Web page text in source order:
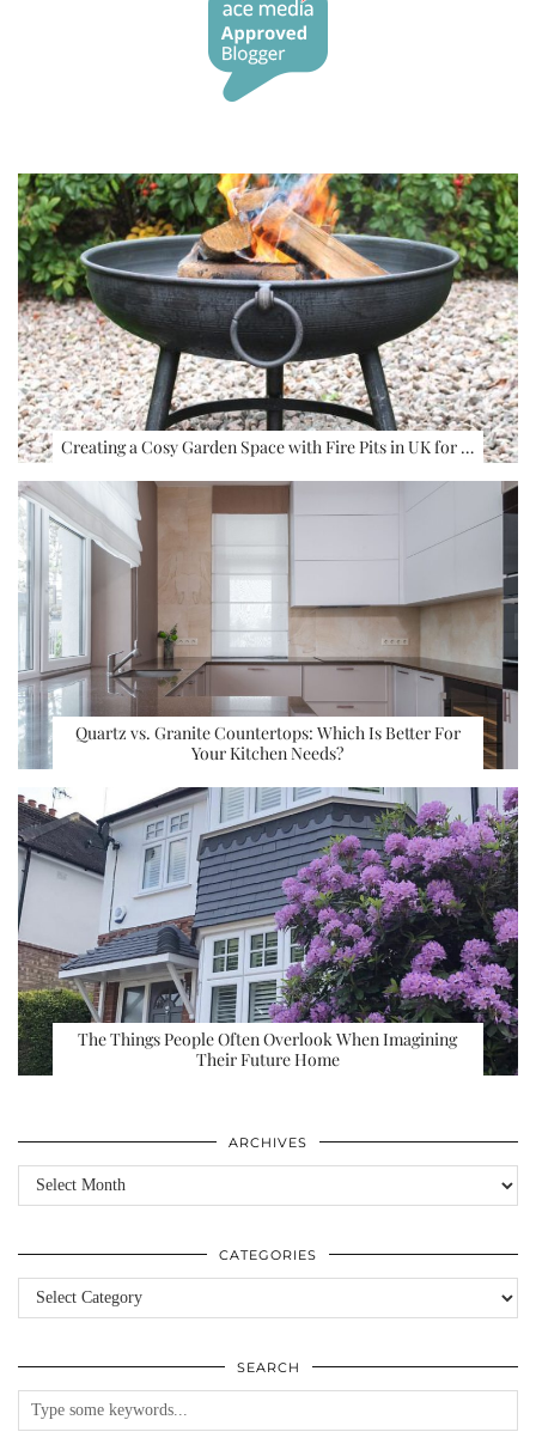
Creating a Cosy Garden Space with Fire Pits in UK for …
Quartz vs. Granite Countertops: Which Is Better For
Your Kitchen Needs?
The Things People Often Overlook When Imagining
Their Future Home
ARCHIVES
Archives
CATEGORIES
Categories
SEARCH